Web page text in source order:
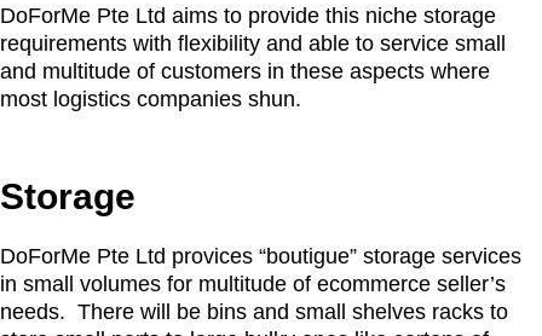
DoForMe Pte Ltd aims to provide this niche storage
requirements with flexibility and able to service small
and multitude of customers in these aspects where
most logistics companies shun.
Storage
DoForMe Pte Ltd provices “boutigue” storage services
in small volumes for multitude of ecommerce seller’s
needs. There will be bins and small shelves racks to